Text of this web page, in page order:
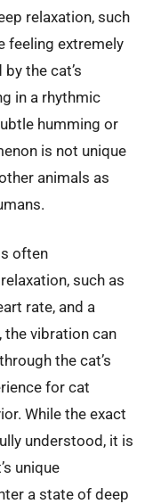
relaxation, such
feeling extremely
the cat’s
in a rhythmic
humming or
is not unique
animals as
often
such as
rate, and a
the vibration can
the cat’s
for cat
While the exact
understood, it is
unique
a state of deep